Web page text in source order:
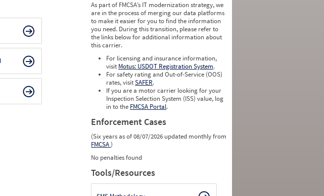
As part of FMCSA’s IT modernization strategy, we
are in the process of merging our data platforms
to make it easier for you to find the information
you need. During this transition, please refer to
the links below for additional information about
this carrier.
For licensing and insurance information,
visit Motus: USDOT Registration System.
For safety rating and Out-of-Service (OOS)
rates, visitSAFER.
If you are a motor carrier looking for your
Inspection Selection System (ISS) value, log
in to the FMCSA Portal.
Enforcement Cases
(Six years as of 08/07/2026 updated monthly from
FMCSA)
No penalties found
Tools/Resources